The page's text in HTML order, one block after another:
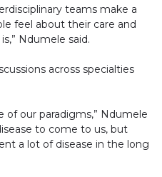
teams make a
feel about their care and
Ndumele said.
across specialties
of our paradigms,” Ndumele
to come to us, but
a lot of disease in the long